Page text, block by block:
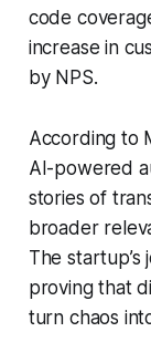
code
increase in
by NPS.
According to
AI-powered
stories of
broader
The startup’s
proving that
turn chaos